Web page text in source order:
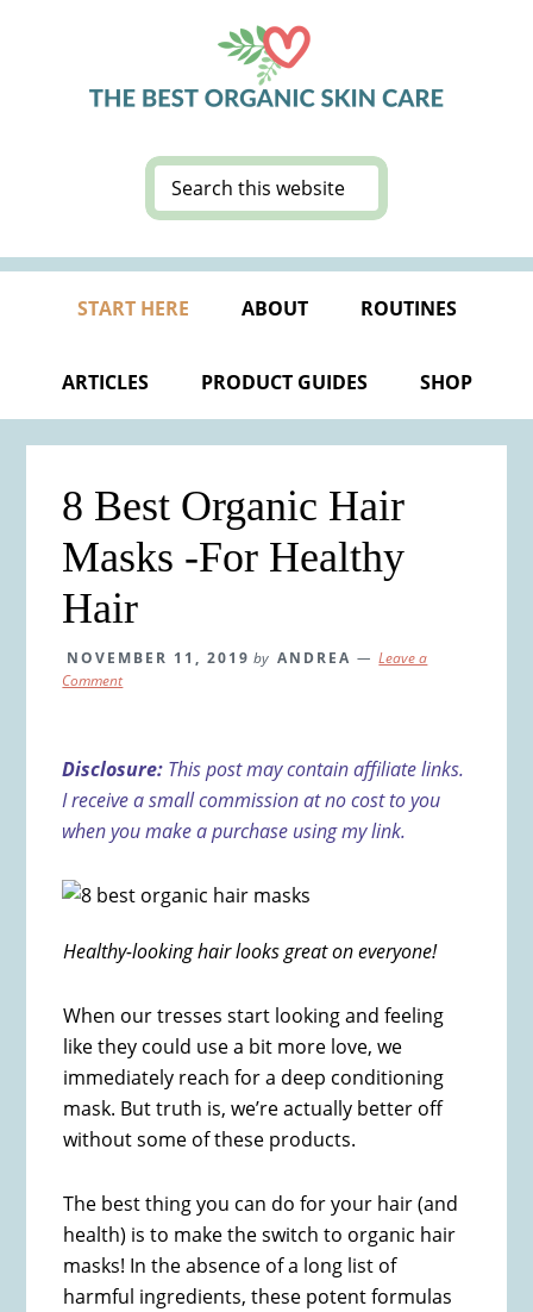
Search
this
START HERE ABOUT ROUTINES
ARTICLES PRODUCT GUIDES SHOP
8 Best Organic Hair
Masks -For Healthy
Hair
NOVEMBER 11, 2019 by ANDREA
Leave a
Comment
Disclosure: This post may contain affiliate links.
I receive a small commission at no cost to you
when you make a purchase using my link.
Healthy-looking hair looks great on everyone!
When our tresses start looking and feeling
like they could use a bit more love, we
immediately reach for a deep conditioning
mask. But truth is, we’re actually better off
without some of these products.
The best thing you can do for your hair (and
health) is to make the switch to organic hair
masks! In the absence of a long list of
harmful ingredients, these potent formulas